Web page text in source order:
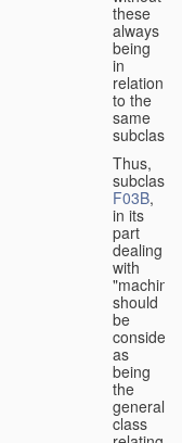
these
always
being
in
relation
to the
same
Thus,
subclass
F03B,
in its
part
dealing
with
should
be
as
being
the
general
class